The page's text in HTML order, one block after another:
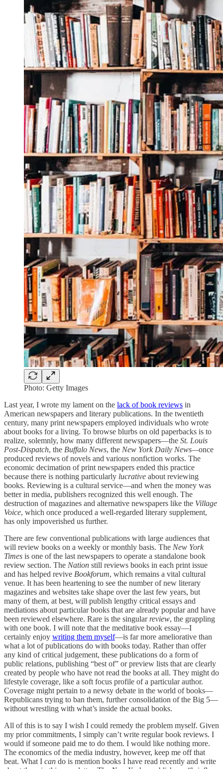
Photo: Getty Images
Last year, I wrote my lament on the lack of book reviews in
American newspapers and literary publications. In the twentieth
century, many print newspapers employed individuals who wrote
about books for a living. To browse blurbs on old paperbacks is to
realize, solemnly, how many different newspapers—the St. Louis
Post-Dispatch, the Buffalo News, the New York Daily News—once
produced reviews of novels and various nonfiction works. The
economic decimation of print newspapers ended this practice
because there is nothing particularly lucrative about reviewing
books. Reviewing is a cultural service—and when the money was
better in media, publishers recognized this well enough. The
destruction of magazines and alternative newspapers like the Village
Voice, which once produced a well-regarded literary supplement,
has only impoverished us further.
There are few conventional publications with large audiences that
will review books on a weekly or monthly basis. The New York
Times is one of the last newspapers to operate a standalone book
review section. The Nation still reviews books in each print issue
and has helped revive Bookforum, which remains a vital cultural
venue. It has been heartening to see the number of new literary
magazines and websites take shape over the last few years, but
many of them, at best, will publish lengthy critical essays and
mediations about particular books that are already popular and have
been reviewed elsewhere. Rare is the singular review, the grappling
with one book. I will note that the meditative book essay—I
certainly enjoy writing them myself—is far more ameliorative than
what a lot of publications do with books today. Rather than offer
any kind of critical judgement, these publications do a form of
public relations, publishing “best of” or preview lists that are clearly
created by people who have not read the books at all. They might do
lifestyle coverage, like a soft focus profile of a particular author.
Coverage might pertain to a newsy debate in the world of books—
Republicans trying to ban them, further consolidation of the Big 5—
without wrestling with what’s inside the actual books.
All of this is to say I wish I could remedy the problem myself. Given
my prior commitments, I simply can’t write regular book reviews. I
would if someone paid me to do them. I would like nothing more.
The economics of the media industry, however, keep me off that
beat. What I can do is mention books I have read recently and write